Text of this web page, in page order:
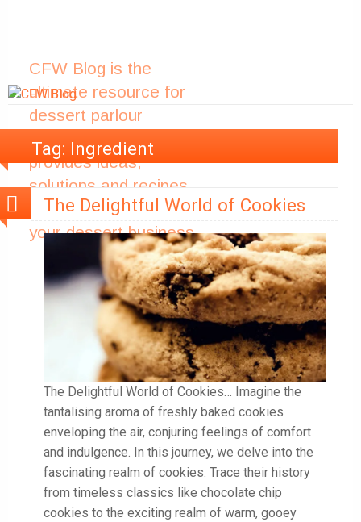
CFW Blog is the
ultimate resource for
dessert parlour
owners. The blog
provides ideas,
solutions and recipes
to help you improve
your dessert business
Tag: Ingredient
The Delightful World of Cookies
The Delightful World of Cookies… Imagine the
tantalising aroma of freshly baked cookies
enveloping the air, conjuring feelings of comfort
and indulgence. In this journey, we delve into the
fascinating realm of cookies. Trace their history
from timeless classics like chocolate chip
cookies to the exciting realm of warm, gooey